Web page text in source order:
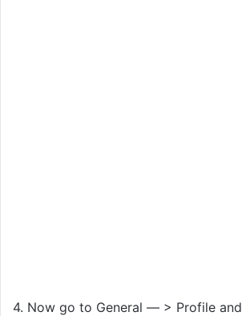
4. Now go to General — > Profile